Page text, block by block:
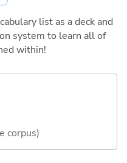
list as a deck and
system to learn all of
within!
corpus)